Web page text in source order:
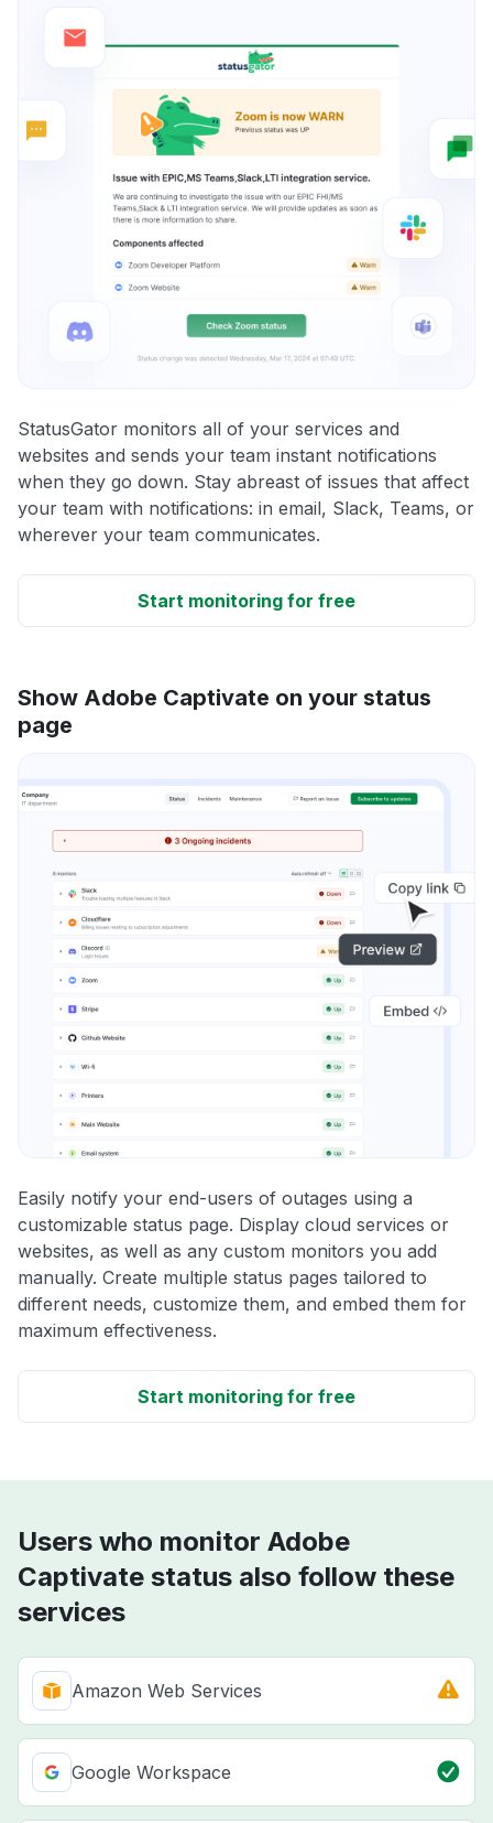
StatusGator monitors all of your services and
websites and sends your team instant notifications
when they go down. Stay abreast of issues that affect
your team with notifications: in email, Slack, Teams, or
wherever your team communicates.
Start monitoring for free
Show Adobe Captivate on your status
page
Easily notify your end-users of outages using a
customizable status page. Display cloud services or
websites, as well as any custom monitors you add
manually. Create multiple status pages tailored to
different needs, customize them, and embed them for
maximum effectiveness.
Start monitoring for free
Users who monitor Adobe
Captivate status also follow these
services
Amazon Web Services
Google Workspace